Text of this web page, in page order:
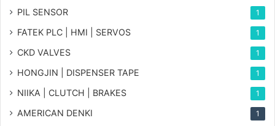
PIL SENSOR 1
FATEK PLC | HMI | SERVOS 1
CKD VALVES 1
HONGJIN | DISPENSER TAPE 1
NIIKA | CLUTCH | BRAKES 1
AMERICAN DENKI 1